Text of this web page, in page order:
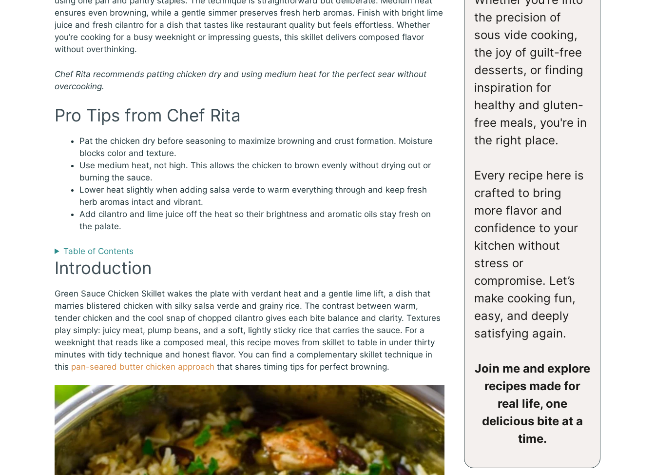
ensures even browning, while a gentle simmer preserves fresh herb aromas. Finish with bright lime
juice and fresh cilantro for a dish that tastes like restaurant quality but feels effortless. Whether
you’re cooking for a busy weeknight or impressing guests, this skillet delivers composed flavor
without overthinking.
Chef Rita recommends patting chicken dry and using medium heat for the perfect sear without
overcooking.
Pro Tips from Chef Rita
Pat the chicken dry before seasoning to maximize browning and crust formation. Moisture
blocks color and texture.
Use medium heat, not high. This allows the chicken to brown evenly without drying out or
burning the sauce.
Lower heat slightly when adding salsa verde to warm everything through and keep fresh
herb aromas intact and vibrant.
Add cilantro and lime juice off the heat so their brightness and aromatic oils stay fresh on
the palate.
Table of Contents
Introduction
Green Sauce Chicken Skillet wakes the plate with verdant heat and a gentle lime lift, a dish that
marries blistered chicken with silky salsa verde and grainy rice. The contrast between warm,
tender chicken and the cool snap of chopped cilantro gives each bite balance and clarity. Textures
play simply: juicy meat, plump beans, and a soft, lightly sticky rice that carries the sauce. For a
weeknight that reads like a composed meal, this recipe moves from skillet to table in under thirty
minutes with tidy technique and honest flavor. You can find a complementary skillet technique in
this pan-seared butter chicken approach that shares timing tips for perfect browning.
the precision of
sous vide cooking,
the joy of guilt-free
desserts, or finding
inspiration for
healthy and gluten-
free meals, you're in
the right place.
Every recipe here is
crafted to bring
more flavor and
confidence to your
kitchen without
stress or
compromise. Let’s
make cooking fun,
easy, and deeply
satisfying again.
Join me and explore
recipes made for
real life, one
delicious bite at a
time.